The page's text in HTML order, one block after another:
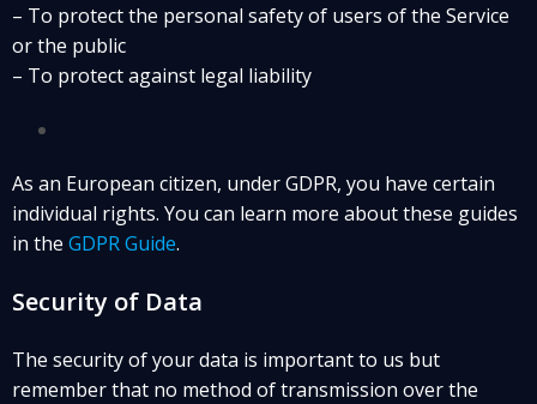
– To protect the personal safety of users of the Service
or the public
– To protect against legal liability
As an European citizen, under GDPR, you have certain
individual rights. You can learn more about these guides
in the GDPR Guide.
Security of Data
The security of your data is important to us but
remember that no method of transmission over the